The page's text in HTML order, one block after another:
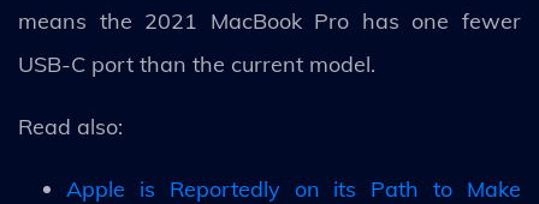
means the 2021 MacBook Pro has one fewer
USB-C port than the current model.
Read also:
Apple is Reportedly on its Path to Make